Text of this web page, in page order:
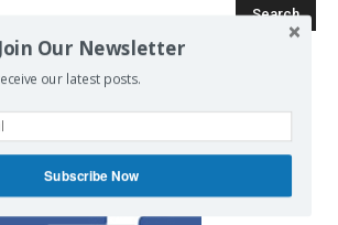
on our Facebook page.
Join Our Newsletter
our latest posts.
Subscribe Now